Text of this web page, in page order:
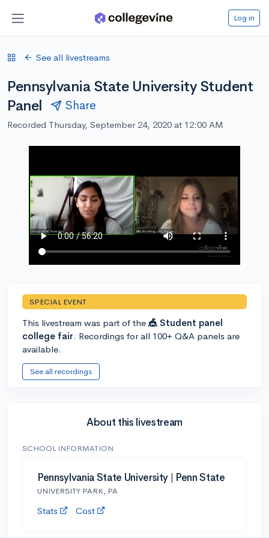
Log in
See all livestreams
Pennsylvania State University Student
Panel
Share
Recorded Thursday, September 24, 2020 at 12:00 AM
SPECIAL EVENT
This livestream was part of the 🎪 Student panel
college fair. Recordings for all 100+ Q&A panels are
available.
See all recordings
About this livestream
SCHOOL INFORMATION
Pennsylvania State University | Penn State
UNIVERSITY PARK, PA
Stats Cost